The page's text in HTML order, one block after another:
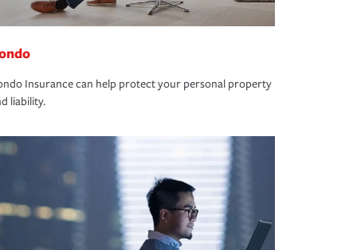
Insurance can help protect your personal property
liability.